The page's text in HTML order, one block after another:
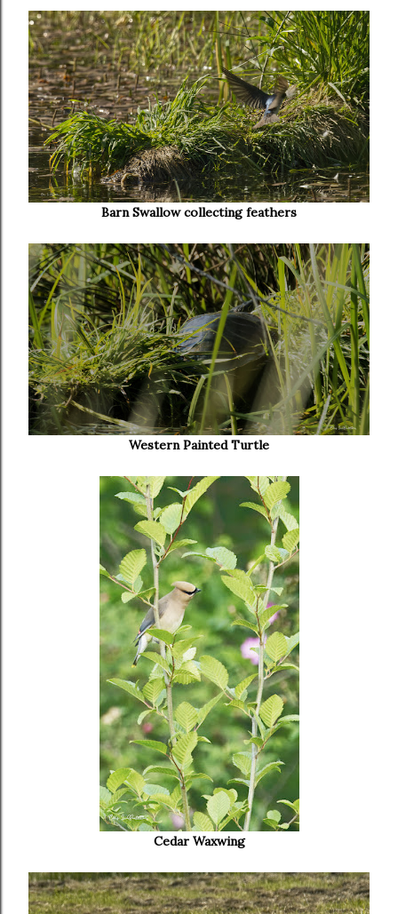
Barn Swallow collecting feathers
Western Painted Turtle
Cedar Waxwing